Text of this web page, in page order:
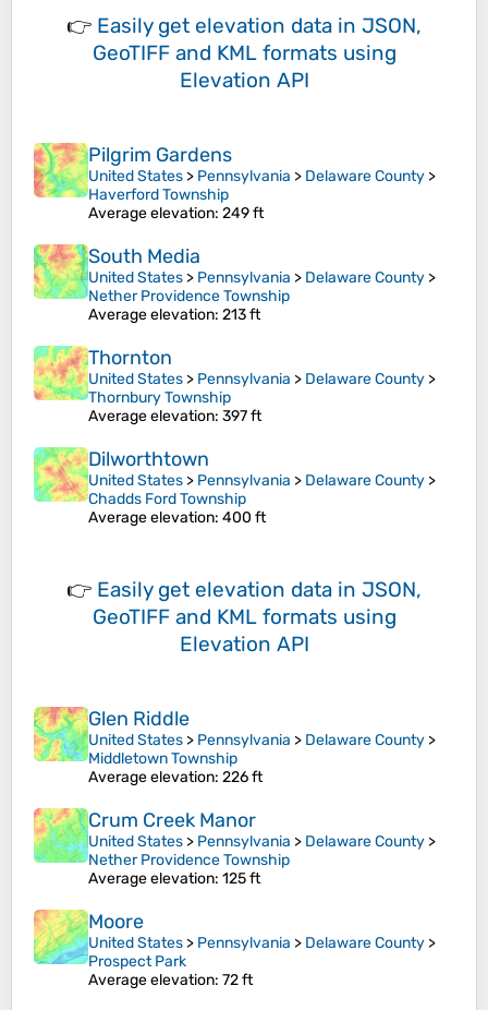
👉 Easily get elevation data in JSON,
GeoTIFF and KML formats using
Elevation API
Pilgrim Gardens
United States > Pennsylvania > Delaware County >
Haverford Township
Average elevation: 249 ft
South Media
United States > Pennsylvania > Delaware County >
Nether Providence Township
Average elevation: 213 ft
Thornton
United States > Pennsylvania > Delaware County >
Thornbury Township
Average elevation: 397 ft
Dilworthtown
United States > Pennsylvania > Delaware County >
Chadds Ford Township
Average elevation: 400 ft
👉 Easily get elevation data in JSON,
GeoTIFF and KML formats using
Elevation API
Glen Riddle
United States > Pennsylvania > Delaware County >
Middletown Township
Average elevation: 226 ft
Crum Creek Manor
United States > Pennsylvania > Delaware County >
Nether Providence Township
Average elevation: 125 ft
Moore
United States > Pennsylvania > Delaware County >
Prospect Park
Average elevation: 72 ft